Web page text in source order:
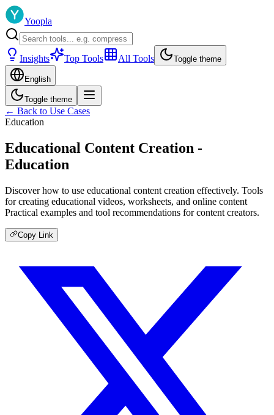
Yoopla
Insights Top Tools All Tools Toggle theme
English
Toggle theme
← Back to Use Cases
Education
Educational Content Creation -
Education
Discover how to use educational content creation effectively. Tools
for creating educational videos, worksheets, and online content
Practical examples and tool recommendations for content creators.
Copy Link